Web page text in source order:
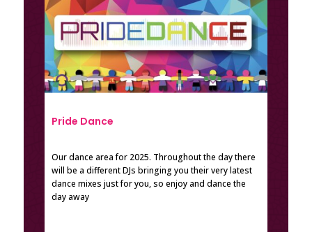
Pride Dance
Our dance area for 2025. Throughout the day there
will be a different DJs bringing you their very latest
dance mixes just for you, so enjoy and dance the
day away